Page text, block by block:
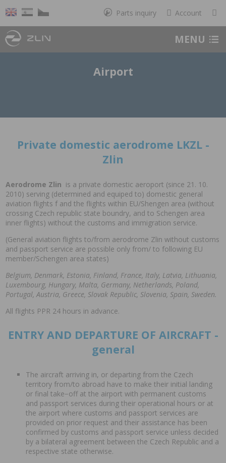
Parts inquiry Account
MENU
Airport
Private domestic aerodrome LKZL -
Zlin
Aerodrome Zlin is a private domestic aeroport (since 21. 10.
2010) serving (determined and equiped to) domestic general
aviation flights f and the flights within EU/Shengen area (without
crossing Czech republic state boundry, and to Schengen area
inner flights) without the customs and immigration service.
(General aviation flights to/from aerodrome Zlin without customs
and passport service are possible only from/ to following EU
member/Schengen area states)
Belgium, Denmark, Estonia, Finland, France, Italy, Latvia, Lithuania,
Luxembourg, Hungary, Malta, Germany, Netherlands, Poland,
Portugal, Austria, Greece, Slovak Republic, Slovenia, Spain, Sweden.
All flights PPR 24 hours in advance.
ENTRY AND DEPARTURE OF AIRCRAFT -
general
The aircraft arriving in, or departing from the Czech
territory from/to abroad have to make their initial landing
or final take−off at the airport with permanent customs
and passport services during their operational hours or at
the airport where customs and passport services are
provided on prior request and their assistance has been
confirmed by customs and passport service unless decided
by a bilateral agreement between the Czech Republic and a
respective state otherwise.